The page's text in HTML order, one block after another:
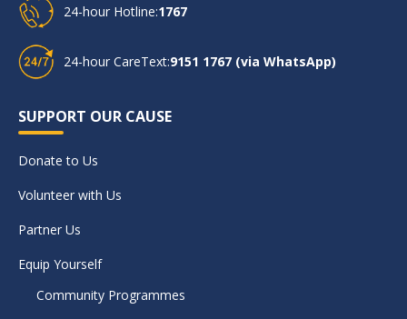
24-hour Hotline:1767
24-hour CareText:9151 1767 (via WhatsApp)
SUPPORT OUR CAUSE
Donate to Us
Volunteer with Us
Partner Us
Equip Yourself
Community Programmes